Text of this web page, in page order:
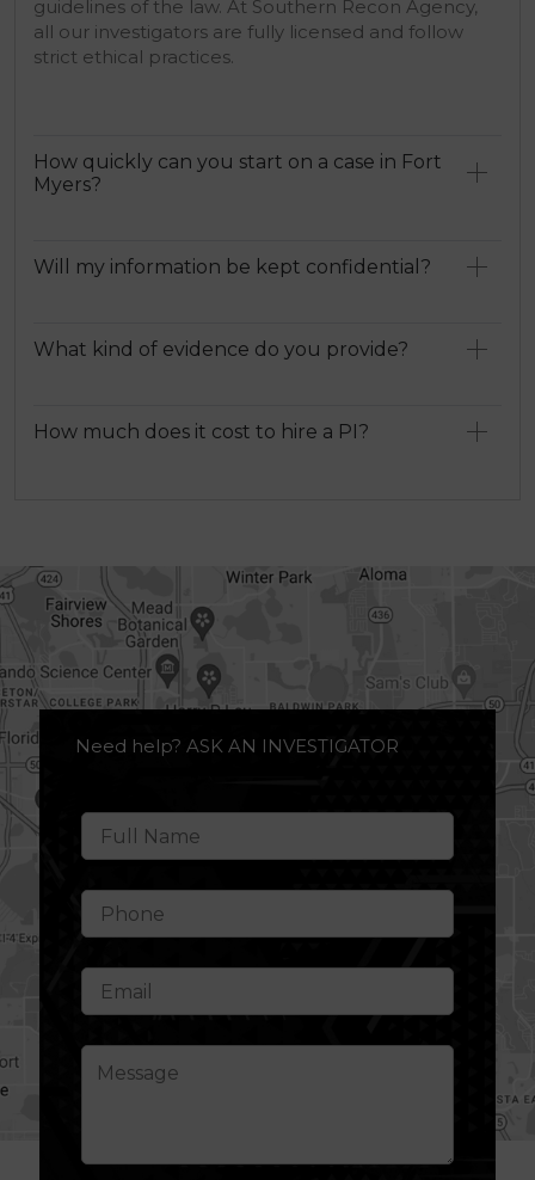
guidelines of the law. At Southern Recon Agency,
all our investigators are fully licensed and follow
strict ethical practices.
How quickly can you start on a case in Fort
Myers?
Will my information be kept confidential?
What kind of evidence do you provide?
How much does it cost to hire a PI?
Need help? ASK AN INVESTIGATOR